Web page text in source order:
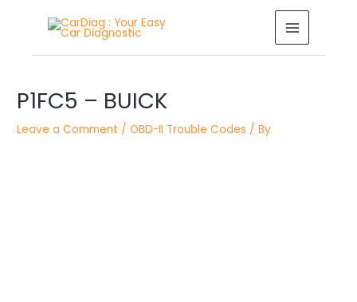
MAIN
MENU
P1FC5 – BUICK
Leave a Comment /OBD-II Trouble Codes / By
navigation